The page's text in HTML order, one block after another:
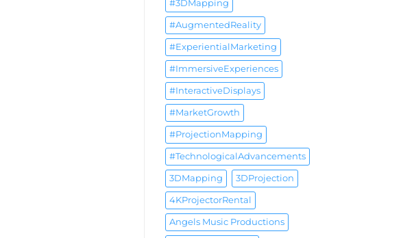
#3DMapping
#AugmentedReality
#ExperientialMarketing
#ImmersiveExperiences
#InteractiveDisplays
#MarketGrowth
#ProjectionMapping
#TechnologicalAdvancements
3DMapping 3DProjection
4KProjectorRental
Angels Music Productions